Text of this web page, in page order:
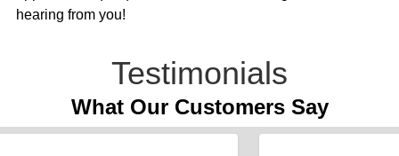
hearing from you!
Testimonials
What Our Customers Say